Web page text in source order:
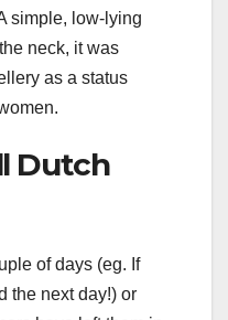
simple, low-lying
neck, it was
as a status
Dutch
of days (eg. If
the next day!) or